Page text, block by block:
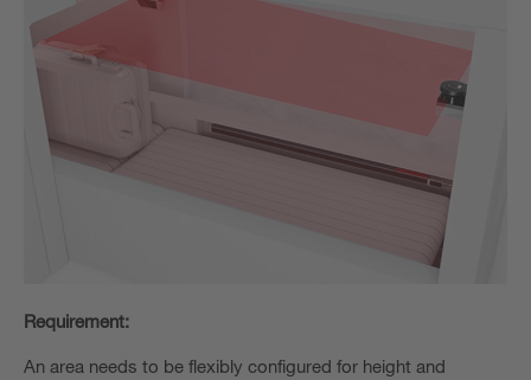
Requirement:
An area needs to be flexibly configured for height and